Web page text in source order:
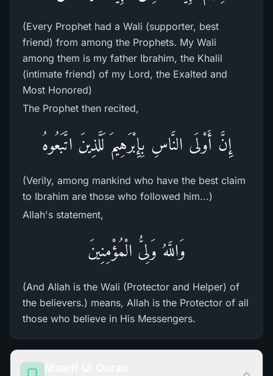
(Every Prophet had a Wali (supporter, best
friend) from among the Prophets. My Wali
among them is my father Ibrahim, the Khalil
(intimate friend) of my Lord, the Exalted and
Most Honored)
The Prophet then recited,
إِنَّ أَوْلَى النَّاسِ بِإِبْرَهِيمَ لَلَّذِينَ اتَّبَعُوهُ
(Verily, among mankind who have the best claim
to Ibrahim are those who followed him...)
Allah's statement,
وَاللَّهُ وَلِىُّ الْمُؤْمِنِينَ
(And Allah is the Wali (Protector and Helper) of
the believers.) means, Allah is the Protector of all
those who believe in His Messengers.